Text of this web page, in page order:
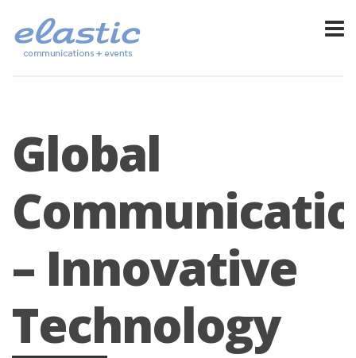
Global
– Innovative
Technology